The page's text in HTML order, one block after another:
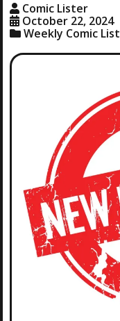
Comic Lister
October 22, 2024
Weekly Comic List